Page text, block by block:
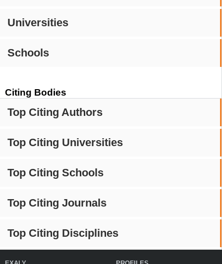
Universities
Schools
Citing Bodies
Top Citing Authors
Top Citing Universities
Top Citing Schools
Top Citing Journals
Top Citing Disciplines